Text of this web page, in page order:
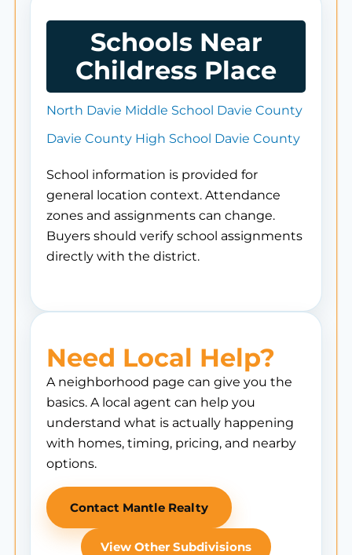
Schools Near
Childress Place
North Davie Middle School Davie County
Davie County High School Davie County
School information is provided for
general location context. Attendance
zones and assignments can change.
Buyers should verify school assignments
directly with the district.
Need Local Help?
A neighborhood page can give you the
basics. A local agent can help you
understand what is actually happening
with homes, timing, pricing, and nearby
options.
Contact Mantle Realty
View Other Subdivisions